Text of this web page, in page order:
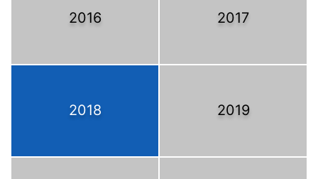
2016 2017
2018 2019